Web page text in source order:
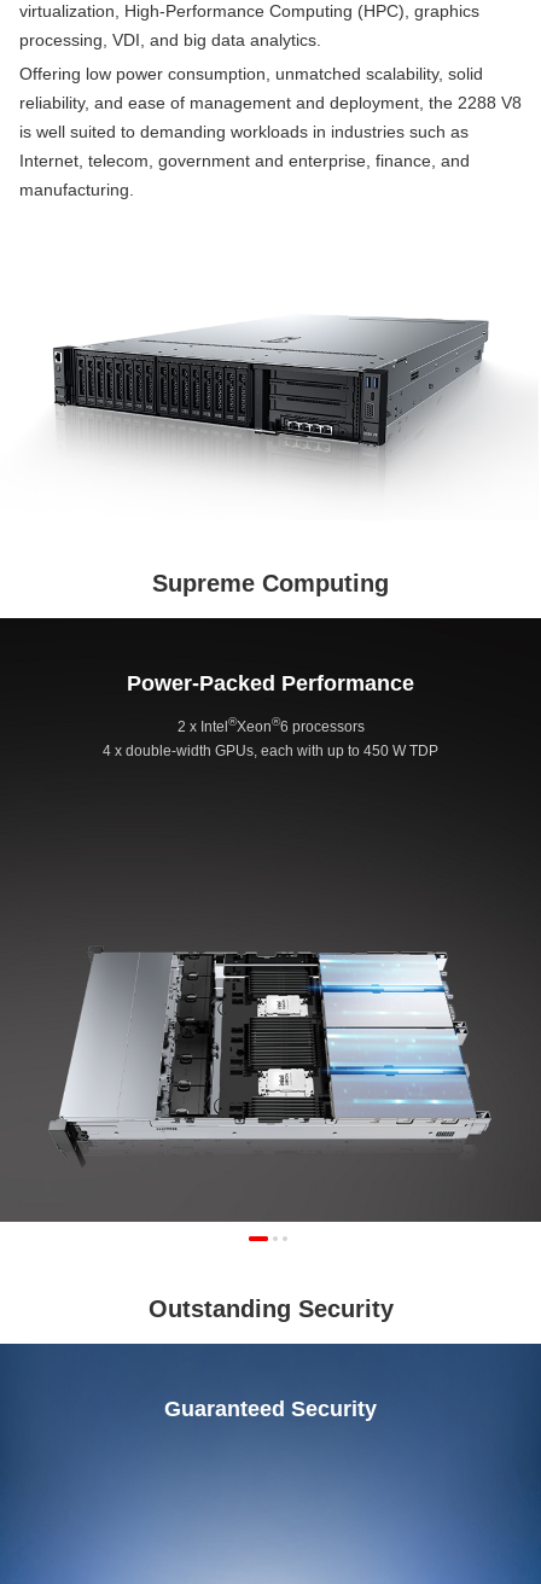
virtualization, High-Performance Computing (HPC), graphics
processing, VDI, and big data analytics.
Offering low power consumption, unmatched scalability, solid
reliability, and ease of management and deployment, the 2288 V8
is well suited to demanding workloads in industries such as
Internet, telecom, government and enterprise, finance, and
manufacturing.
Supreme Computing
Power-Packed Performance
2 x Intel®Xeon®6 processors
4 x double-width GPUs, each with up to 450 W TDP
Outstanding Security
Guaranteed Security